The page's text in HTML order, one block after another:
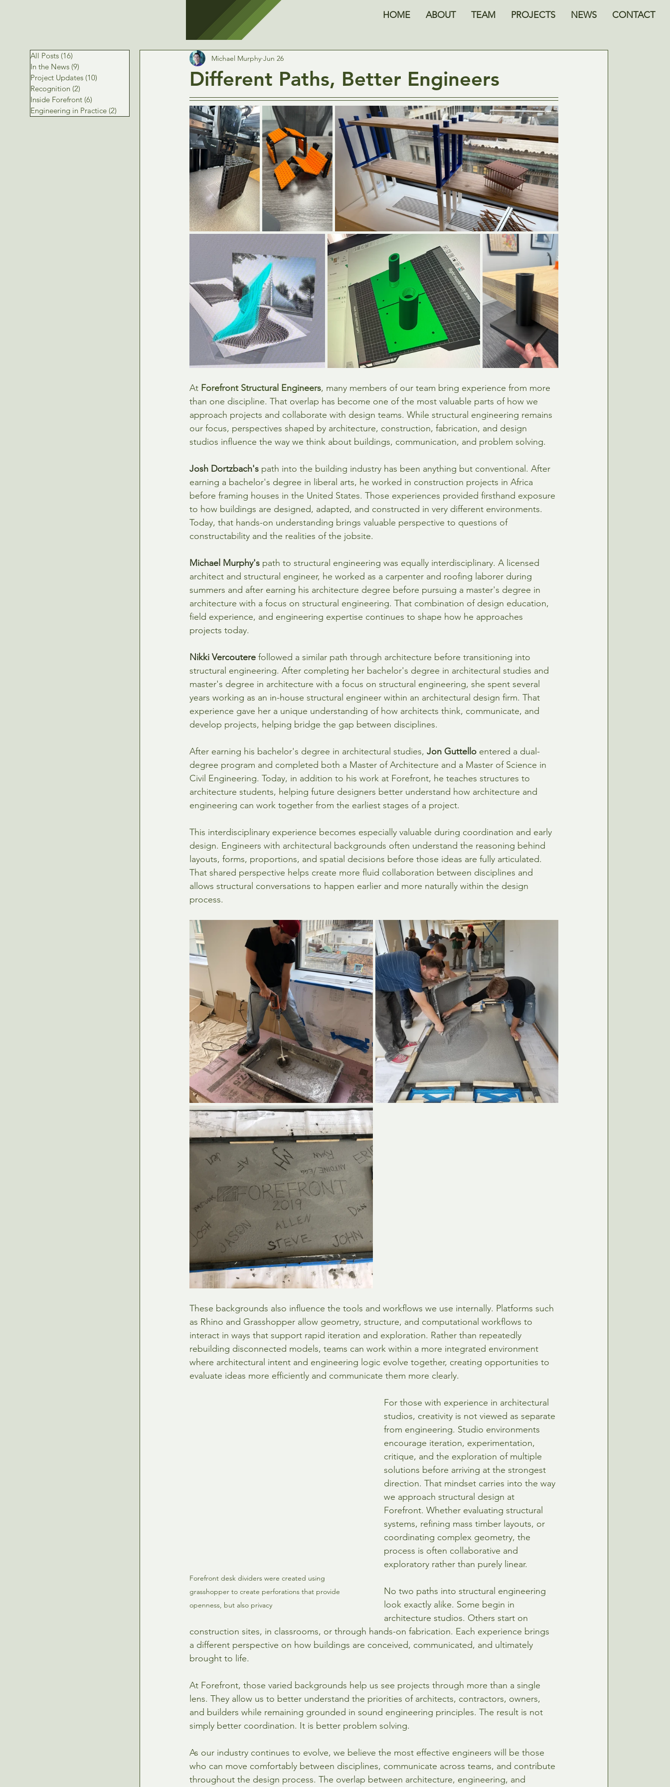
HOME ABOUT TEAM PROJECTS NEWS CONTACT
Different Paths, Better Engineers
Michael Murphy Jun 26
At Forefront Structural Engineers, many members of our team bring experience from more
than one discipline. That overlap has become one of the most valuable parts of how we
approach projects and collaborate with design teams. While structural engineering remains
our focus, perspectives shaped by architecture, construction, fabrication, and design
studios influence the way we think about buildings, communication, and problem solving.
Josh Dortzbach's path into the building industry has been anything but conventional. After
earning a bachelor's degree in liberal arts, he worked in construction projects in Africa
before framing houses in the United States. Those experiences provided firsthand exposure
to how buildings are designed, adapted, and constructed in very different environments.
Today, that hands-on understanding brings valuable perspective to questions of
constructability and the realities of the jobsite.
Michael Murphy's path to structural engineering was equally interdisciplinary. A licensed
architect and structural engineer, he worked as a carpenter and roofing laborer during
summers and after earning his architecture degree before pursuing a master's degree in
architecture with a focus on structural engineering. That combination of design education,
field experience, and engineering expertise continues to shape how he approaches
projects today.
Nikki Vercoutere followed a similar path through architecture before transitioning into
structural engineering. After completing her bachelor's degree in architectural studies and
master's degree in architecture with a focus on structural engineering, she spent several
years working as an in-house structural engineer within an architectural design firm. That
experience gave her a unique understanding of how architects think, communicate, and
develop projects, helping bridge the gap between disciplines.
After earning his bachelor's degree in architectural studies, Jon Guttello entered a dual-
degree program and completed both a Master of Architecture and a Master of Science in
Civil Engineering. Today, in addition to his work at Forefront, he teaches structures to
architecture students, helping future designers better understand how architecture and
engineering can work together from the earliest stages of a project.
This interdisciplinary experience becomes especially valuable during coordination and early
design. Engineers with architectural backgrounds often understand the reasoning behind
layouts, forms, proportions, and spatial decisions before those ideas are fully articulated.
That shared perspective helps create more fluid collaboration between disciplines and
allows structural conversations to happen earlier and more naturally within the design
process.
These backgrounds also influence the tools and workflows we use internally. Platforms such
as Rhino and Grasshopper allow geometry, structure, and computational workflows to
interact in ways that support rapid iteration and exploration. Rather than repeatedly
rebuilding disconnected models, teams can work within a more integrated environment
where architectural intent and engineering logic evolve together, creating opportunities to
evaluate ideas more efficiently and communicate them more clearly.
Forefront desk dividers were created using
grasshopper to create perforations that provide
openness, but also privacy
For those with experience in architectural
studios, creativity is not viewed as separate
from engineering. Studio environments
encourage iteration, experimentation,
critique, and the exploration of multiple
solutions before arriving at the strongest
direction. That mindset carries into the way
we approach structural design at
Forefront. Whether evaluating structural
systems, refining mass timber layouts, or
coordinating complex geometry, the
process is often collaborative and
exploratory rather than purely linear.
No two paths into structural engineering
look exactly alike. Some begin in
architecture studios. Others start on
construction sites, in classrooms, or through hands-on fabrication. Each experience brings
a different perspective on how buildings are conceived, communicated, and ultimately
brought to life.
At Forefront, those varied backgrounds help us see projects through more than a single
lens. They allow us to better understand the priorities of architects, contractors, owners,
and builders while remaining grounded in sound engineering principles. The result is not
simply better coordination. It is better problem solving.
As our industry continues to evolve, we believe the most effective engineers will be those
who can move comfortably between disciplines, communicate across teams, and contribute
throughout the design process. The overlap between architecture, engineering, and
All Posts (16)
In the News (9)
Project Updates (10)
Recognition (2)
Inside Forefront (6)
Engineering in Practice (2)